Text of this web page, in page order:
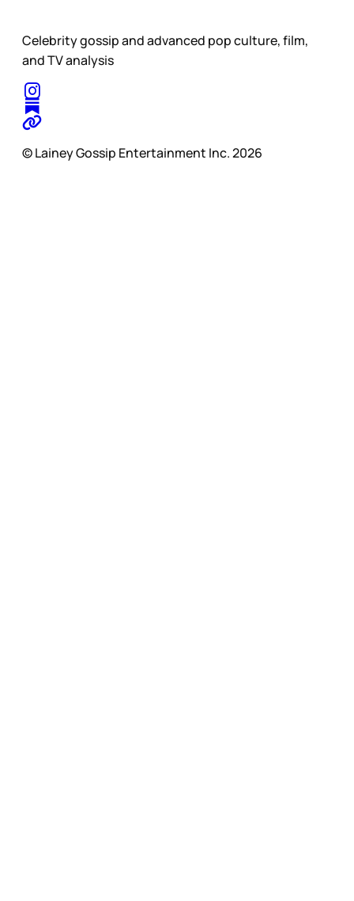
Celebrity gossip and advanced pop culture, film,
and TV analysis
© Lainey Gossip Entertainment Inc. 2026